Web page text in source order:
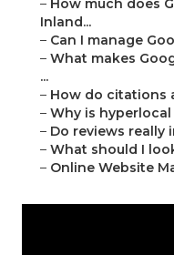
– How much does
Inland...
– Can I manage
– What makes
...
– How do citations
– Why is
– Do reviews really
– What should I
– Online Website